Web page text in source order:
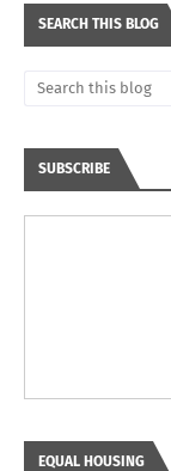
SEARCH THIS BLOG
SUBSCRIBE
EQUAL HOUSING